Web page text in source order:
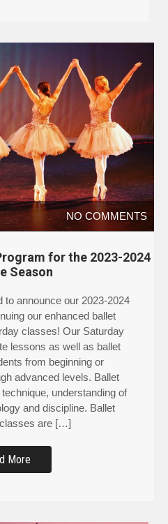
NO COMMENTS
for the 2023-2024
Season
to announce our 2023-2024
our enhanced ballet
classes! Our Saturday
lessons as well as ballet
from beginning or
advanced levels. Ballet
understanding of
and discipline. Ballet
are […]
More